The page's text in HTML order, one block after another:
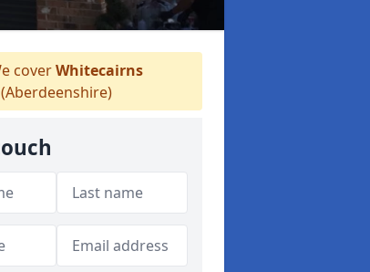
coverWhitecairns
(Aberdeenshire)